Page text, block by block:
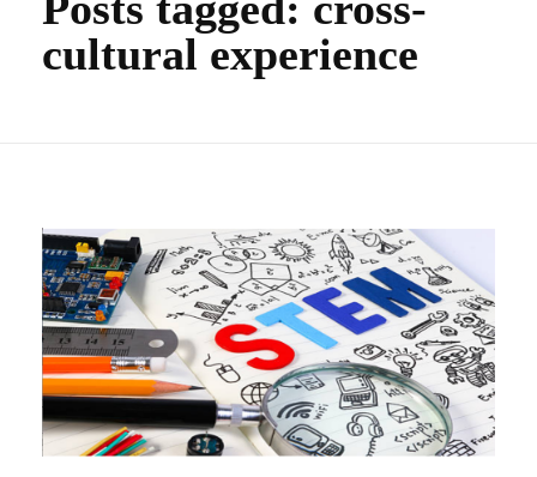
cultural experience